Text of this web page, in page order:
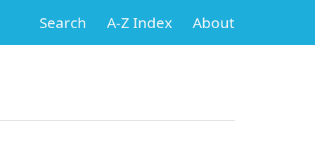
Search A-Z Index About